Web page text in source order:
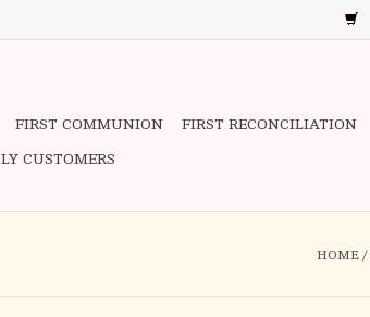
FIRST COMMUNION FIRST RECONCILIATION
CUSTOMERS
HOME /